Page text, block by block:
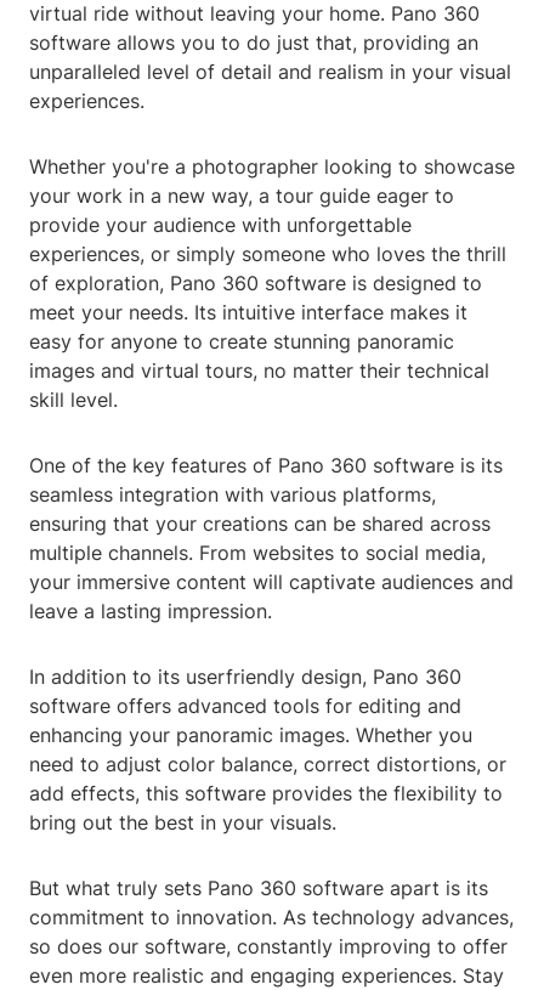
virtual ride without leaving your home. Pano 360
software allows you to do just that, providing an
unparalleled level of detail and realism in your visual
experiences.
Whether you're a photographer looking to showcase
your work in a new way, a tour guide eager to
provide your audience with unforgettable
experiences, or simply someone who loves the thrill
of exploration, Pano 360 software is designed to
meet your needs. Its intuitive interface makes it
easy for anyone to create stunning panoramic
images and virtual tours, no matter their technical
skill level.
One of the key features of Pano 360 software is its
seamless integration with various platforms,
ensuring that your creations can be shared across
multiple channels. From websites to social media,
your immersive content will captivate audiences and
leave a lasting impression.
In addition to its userfriendly design, Pano 360
software offers advanced tools for editing and
enhancing your panoramic images. Whether you
need to adjust color balance, correct distortions, or
add effects, this software provides the flexibility to
bring out the best in your visuals.
But what truly sets Pano 360 software apart is its
commitment to innovation. As technology advances,
so does our software, constantly improving to offer
even more realistic and engaging experiences. Stay